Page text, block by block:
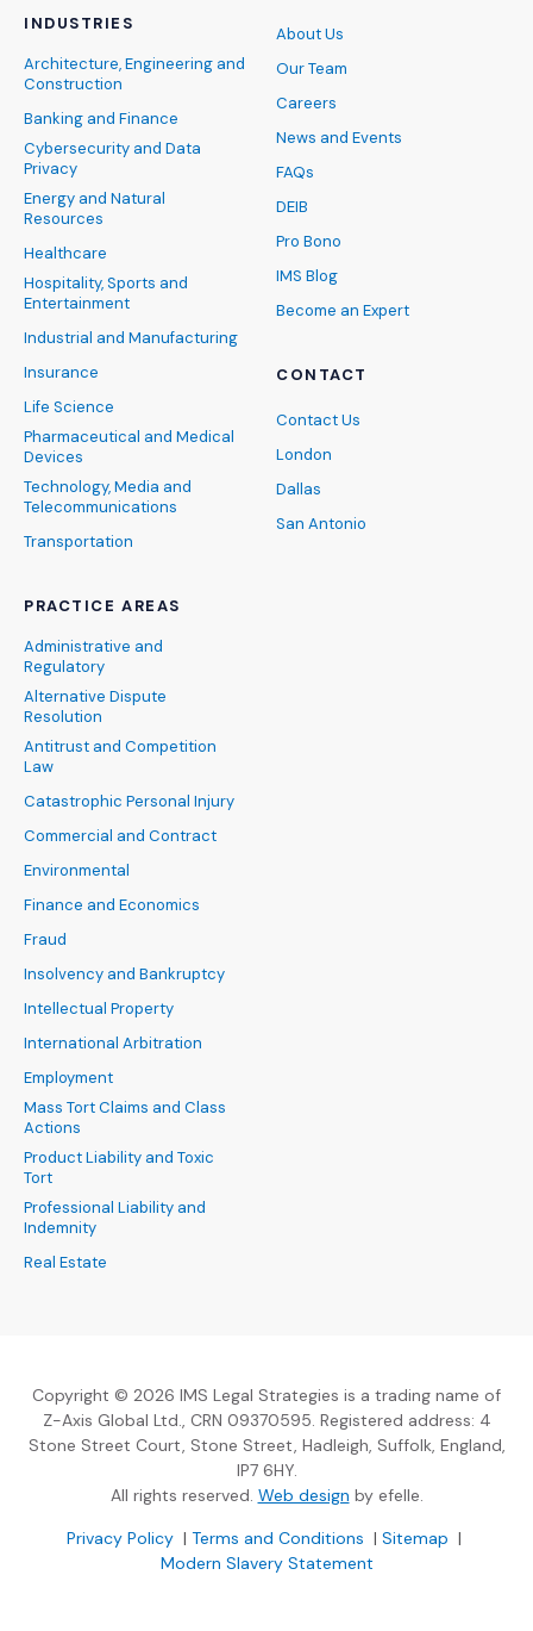
INDUSTRIES
Architecture, Engineering and
Construction
Banking and Finance
Cybersecurity and Data
Privacy
Energy and Natural
Resources
Healthcare
Hospitality, Sports and
Entertainment
Industrial and Manufacturing
Insurance
Life Science
Pharmaceutical and Medical
Devices
Technology, Media and
Telecommunications
Transportation
PRACTICE AREAS
Administrative and
Regulatory
Alternative Dispute
Resolution
Antitrust and Competition
Law
Catastrophic Personal Injury
Commercial and Contract
Environmental
Finance and Economics
Fraud
Insolvency and Bankruptcy
Intellectual Property
International Arbitration
Employment
Mass Tort Claims and Class
Actions
Product Liability and Toxic
Tort
Professional Liability and
Indemnity
Real Estate
About Us
Our Team
Careers
News and Events
FAQs
DEIB
Pro Bono
IMS Blog
Become an Expert
CONTACT
Contact Us
London
Dallas
San Antonio
Copyright © 2026 IMS Legal Strategies is a trading name of
Z-Axis Global Ltd., CRN 09370595. Registered address: 4
Stone Street Court, Stone Street, Hadleigh, Suffolk, England,
IP7 6HY.
All rights reserved. Web design(Opens an external
by efelle.
Privacy Policy(Opens an external site in a new window)
| Terms and Conditions (Opens an external
| Sitemap |
Modern Slavery Statement